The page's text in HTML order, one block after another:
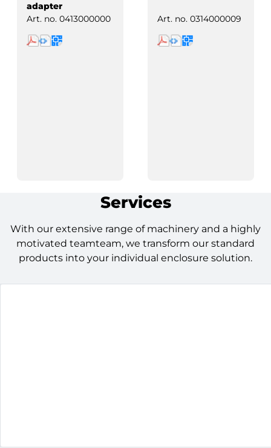
adapter
Art. no. 0413000000 Art. no. 0314000009
Services
With our extensive range of machinery and a highly
motivated teamteam, we transform our standard
products into your individual enclosure solution.